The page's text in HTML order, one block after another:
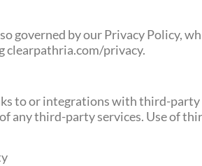
governed by our Privacy Policy,
clearpathria.com/privacy.
to or integrations with third-
any third-party services. Use of